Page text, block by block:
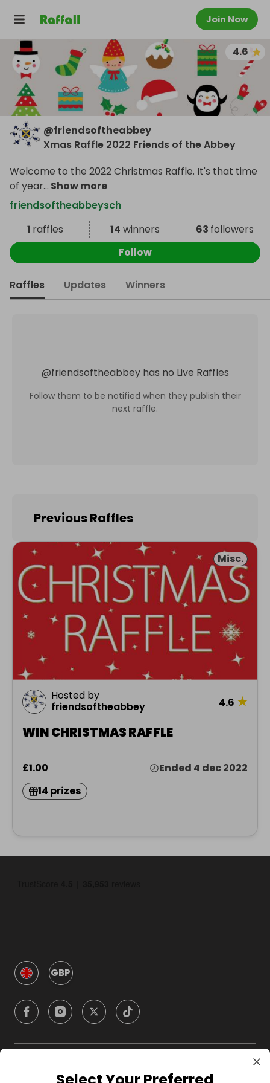
Join Now
4.6
@friendsoftheabbey
Xmas Raffle 2022 Friends of the Abbey
Welcome to the 2022 Christmas Raffle. It's that time
of year... Show more
friendsoftheabbeysch
1 raffles 14 winners 63 followers
Follow
Raffles Updates Winners
@friendsoftheabbey has no Live Raffles
Follow them to be notified when they publish their
next raffle.
Previous Raffles
Misc.
Hosted by
friendsoftheabbey
4.6 ★
WIN CHRISTMAS RAFFLE
£1.00
Ended 4 dec 2022
14 prizes
GBP
Company